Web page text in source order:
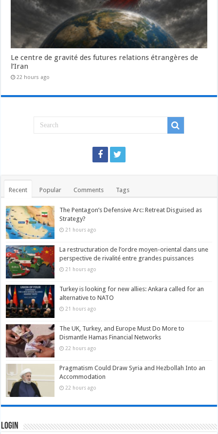
Le centre de gravité des futures relations étrangères de
l’Iran
22 hours ago
Recent Popular Comments Tags
The Pentagon’s Defensive Arc: Retreat Disguised as
Strategy?
21 hours ago
La restructuration de l’ordre moyen-oriental dans une
perspective de rivalité entre grandes puissances
21 hours ago
Turkey is looking for new allies: Ankara called for an
alternative to NATO
21 hours ago
The UK, Turkey, and Europe Must Do More to
Dismantle Hamas Financial Networks
22 hours ago
Pragmatism Could Draw Syria and Hezbollah Into an
Accommodation
22 hours ago
Login